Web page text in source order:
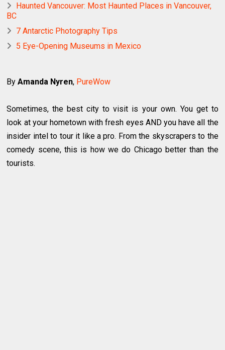
Haunted Vancouver: Most Haunted Places in Vancouver,
BC
7 Antarctic Photography Tips
5 Eye-Opening Museums in Mexico
ByAmanda Nyren, PureWow
Sometimes, the best city to visit is your own. You get to
look at your hometown with fresh eyes AND you have all the
insider intel to tour it like a pro. From the skyscrapers to the
comedy scene, this is how we do Chicago better than the
tourists.